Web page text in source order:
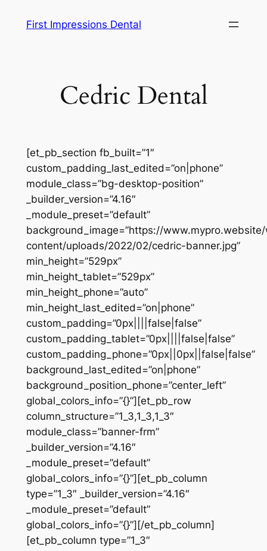
First Impressions Dental
Cedric Dental
[et_pb_section fb_built=”1″
custom_padding_last_edited=”on|phone”
module_class=”bg-desktop-position”
_builder_version=”4.16″
_module_preset=”default”
background_image=”https://
content/uploads/2022/02/cedric-banner.jpg”
min_height=”529px”
min_height_tablet=”529px”
min_height_phone=”auto”
min_height_last_edited=”on|phone”
custom_padding=”0px||||false|false”
custom_padding_tablet=”0px||||false|false”
custom_padding_phone=”0px||0px||false|false”
background_last_edited=”on|phone”
background_position_phone=”center_left”
global_colors_info=”{}”][et_pb_row
column_structure=”1_3,1_3,1_3″
module_class=”banner-frm”
_builder_version=”4.16″
_module_preset=”default”
global_colors_info=”{}”][et_pb_column
type=”1_3″ _builder_version=”4.16″
_module_preset=”default”
global_colors_info=”{}”][/et_pb_column]
[et_pb_column type=”1_3″